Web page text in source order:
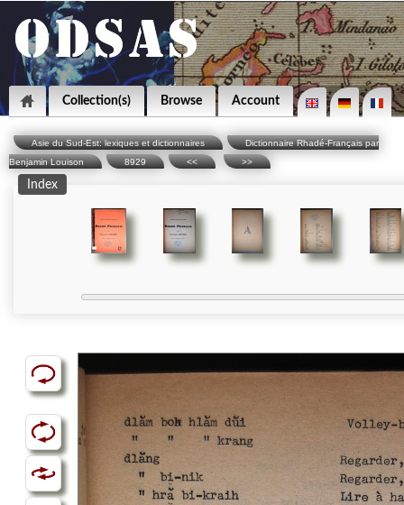
Collection(s) Browse Account
Asie du Sud-Est: lexiques et dictionnaires
Dictionnaire Rhadé-Français par
Benjamin Louison
8929 << >>
Index